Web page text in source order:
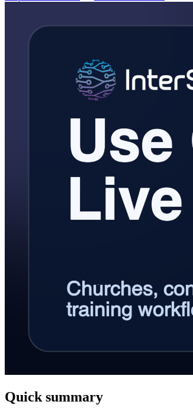
Quick summary